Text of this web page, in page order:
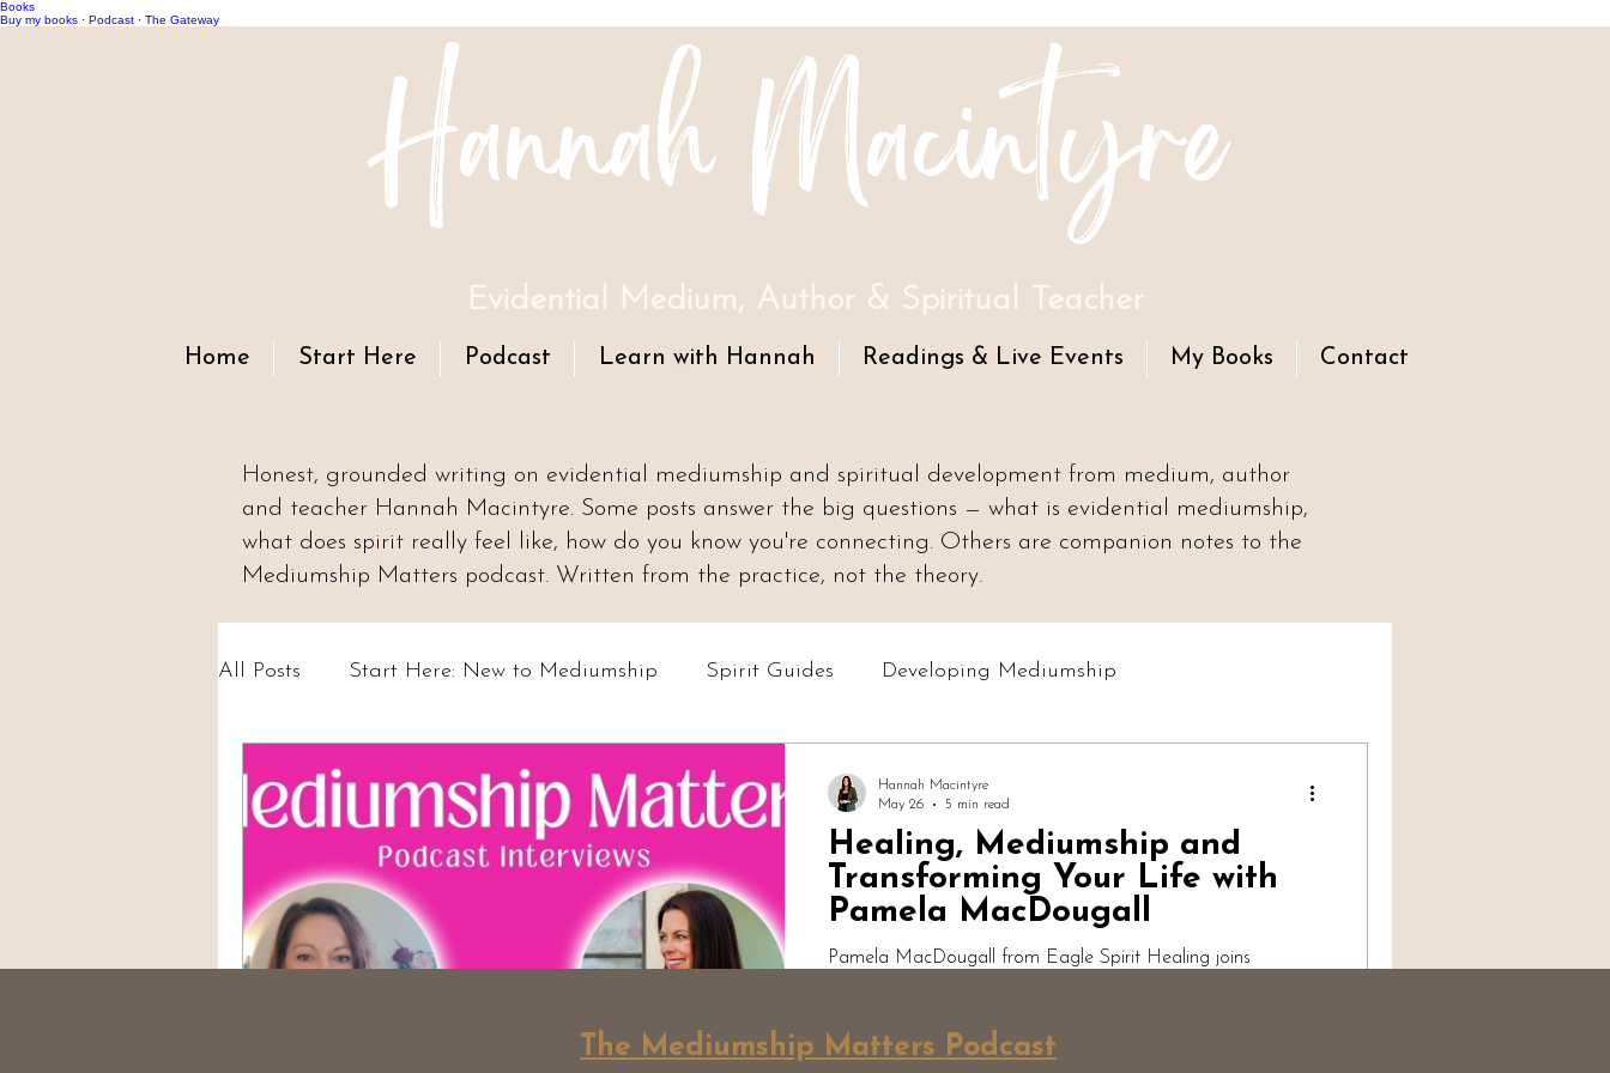
Books
Buy my books · Podcast · The Gateway Hannah Macintyre
Evidential Medium, Author & Spiritual Teacher
Home Start Here Podcast Learn with Hannah Readings & Live Events My Books Contact
Honest, grounded writing on evidential mediumship and spiritual development from medium, author
and teacher Hannah Macintyre. Some posts answer the big questions — what is evidential mediumship,
what does spirit really feel like, how do you know you're connecting. Others are companion notes to the
Mediumship Matters podcast. Written from the practice, not the theory.
All Posts Start Here: New to Mediumship Spirit Guides Developing Mediumship
Psychic Abilities & Intuition Online Courses
Circles & Workshops (UK) Podcast: Mediumship Matters Professional Mediumship
Healing, Mediumship and
Transforming Your Life with
Pamela MacDougall
Pamela MacDougall from Eagle Spirit Healing joins
transformation. From dark nights of the soul and self-worth
Hannah Macintyre
May 26
5 min read
The Mediumship Matters Podcast